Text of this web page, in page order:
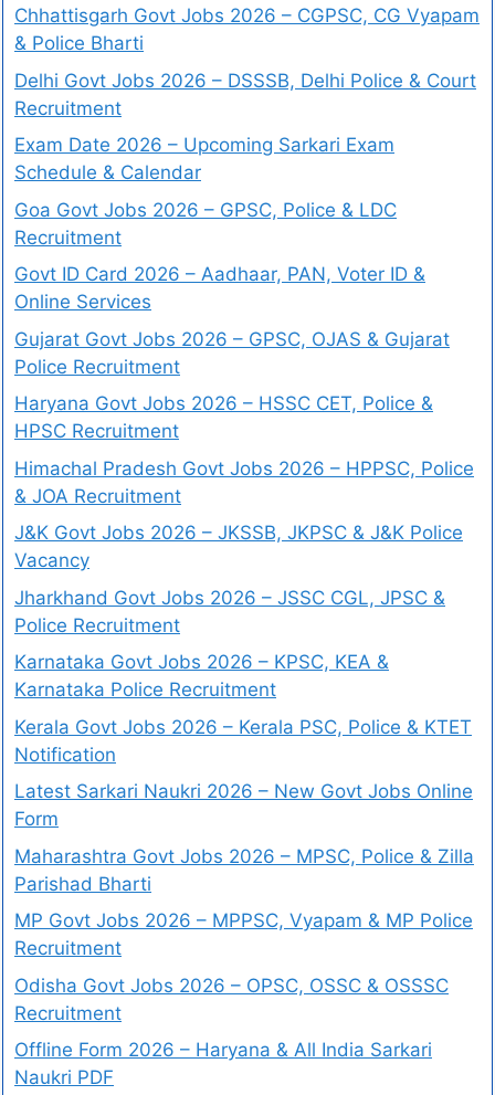
Chhattisgarh Govt Jobs 2026 – CGPSC, CG Vyapam
& Police Bharti
Delhi Govt Jobs 2026 – DSSSB, Delhi Police & Court
Recruitment
Exam Date 2026 – Upcoming Sarkari Exam
Schedule & Calendar
Goa Govt Jobs 2026 – GPSC, Police & LDC
Recruitment
Govt ID Card 2026 – Aadhaar, PAN, Voter ID &
Online Services
Gujarat Govt Jobs 2026 – GPSC, OJAS & Gujarat
Police Recruitment
Haryana Govt Jobs 2026 – HSSC CET, Police &
HPSC Recruitment
Himachal Pradesh Govt Jobs 2026 – HPPSC, Police
& JOA Recruitment
J&K Govt Jobs 2026 – JKSSB, JKPSC & J&K Police
Vacancy
Jharkhand Govt Jobs 2026 – JSSC CGL, JPSC &
Police Recruitment
Karnataka Govt Jobs 2026 – KPSC, KEA &
Karnataka Police Recruitment
Kerala Govt Jobs 2026 – Kerala PSC, Police & KTET
Notification
Latest Sarkari Naukri 2026 – New Govt Jobs Online
Form
Maharashtra Govt Jobs 2026 – MPSC, Police & Zilla
Parishad Bharti
MP Govt Jobs 2026 – MPPSC, Vyapam & MP Police
Recruitment
Odisha Govt Jobs 2026 – OPSC, OSSC & OSSSC
Recruitment
Offline Form 2026 – Haryana & All India Sarkari
Naukri PDF